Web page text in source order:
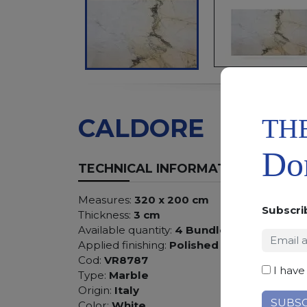
CALDORE
TECHNICAL INFORMATION
Measures: 320 x 200 cm
Thickness: 3 cm
Available quantity: 4 Bundles
Applied finishing: Polished
Cod: VR8787
Type: Marble
Origin: Italy
I